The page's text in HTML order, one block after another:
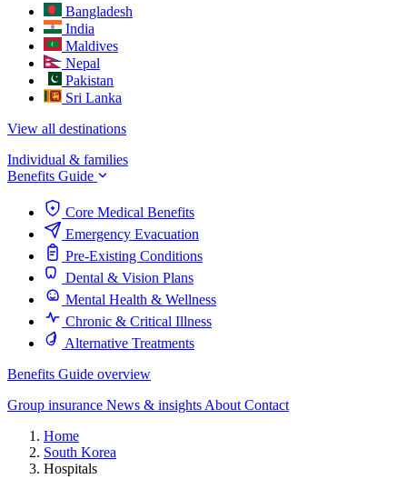
Bangladesh
India
Maldives
Nepal
Pakistan
Sri Lanka
View all destinations
Individual & families
Benefits Guide
Core Medical Benefits
Emergency Evacuation
Pre-Existing Conditions
Dental & Vision Plans
Mental Health & Wellness
Chronic & Critical Illness
Alternative Treatments
Benefits Guide overview
Group insurance News & insights About Contact
Home
South Korea
Hospitals